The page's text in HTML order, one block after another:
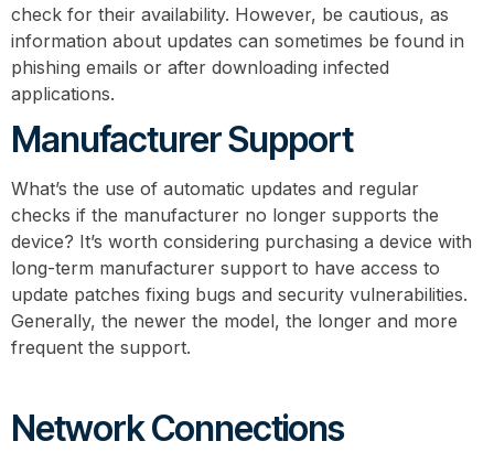
check for their availability. However, be cautious, as
information about updates can sometimes be found in
phishing emails or after downloading infected
applications.
Manufacturer Support
What’s the use of automatic updates and regular
checks if the manufacturer no longer supports the
device? It’s worth considering purchasing a device with
long-term manufacturer support to have access to
update patches fixing bugs and security vulnerabilities.
Generally, the newer the model, the longer and more
frequent the support.
Network Connections